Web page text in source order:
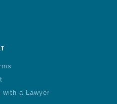
with a Lawyer